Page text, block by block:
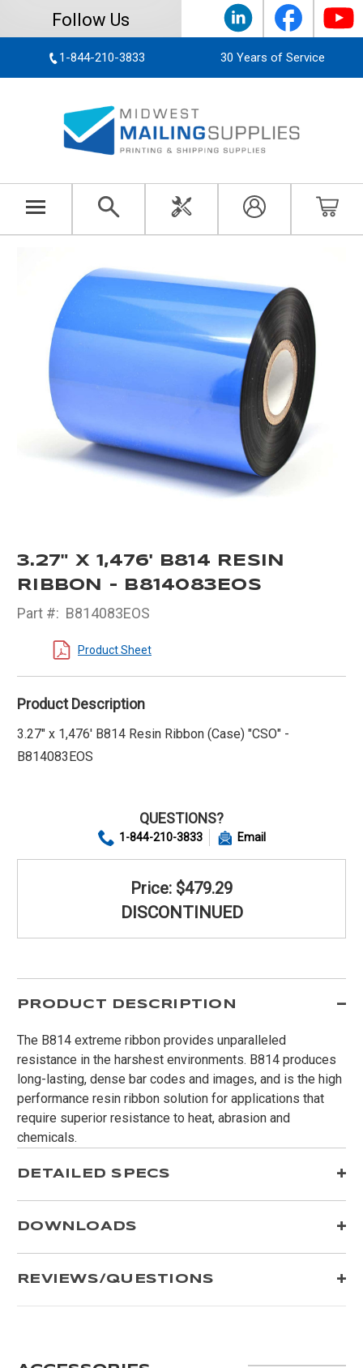
Follow Us
1-844-210-3833 30 Years of Service
3.27" X 1,476' B814 RESIN
RIBBON - B814083EOS
Part #: B814083EOS
Product Sheet
Product Description
3.27" x 1,476' B814 Resin Ribbon (Case) "CSO" -
B814083EOS
QUESTIONS?
1-844-210-3833 Email
Price: $479.29
DISCONTINUED
PRODUCT DESCRIPTION
The B814 extreme ribbon provides unparalleled
resistance in the harshest environments. B814 produces
long-lasting, dense bar codes and images, and is the high
performance resin ribbon solution for applications that
require superior resistance to heat, abrasion and
chemicals.
DETAILED SPECS
DOWNLOADS
REVIEWS/QUESTIONS